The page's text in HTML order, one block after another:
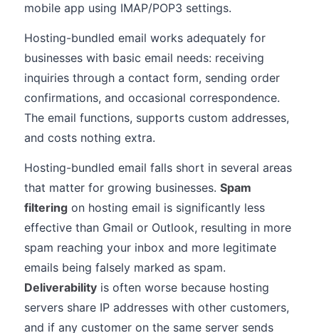
mobile app using IMAP/POP3 settings.
Hosting-bundled email works adequately for
businesses with basic email needs: receiving
inquiries through a contact form, sending order
confirmations, and occasional correspondence.
The email functions, supports custom addresses,
and costs nothing extra.
Hosting-bundled email falls short in several areas
that matter for growing businesses. Spam
filtering on hosting email is significantly less
effective than Gmail or Outlook, resulting in more
spam reaching your inbox and more legitimate
emails being falsely marked as spam.
Deliverability is often worse because hosting
servers share IP addresses with other customers,
and if any customer on the same server sends